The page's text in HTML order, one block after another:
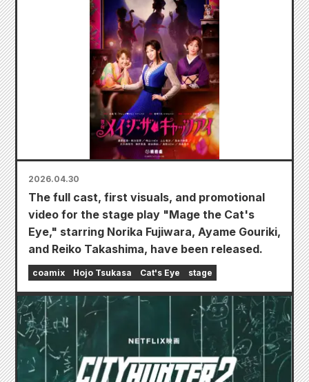
2026.04.30
The full cast, first visuals, and promotional
video for the stage play "Mage the Cat's
Eye," starring Norika Fujiwara, Ayame Gouriki,
and Reiko Takashima, have been released.
coamix Hojo Tsukasa Cat's Eye stage